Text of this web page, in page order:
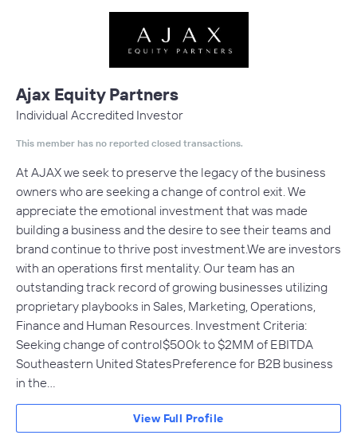
Ajax Equity Partners
Individual Accredited Investor
This member has no reported closed transactions.
At AJAX we seek to preserve the legacy of the business
owners who are seeking a change of control exit. We
appreciate the emotional investment that was made
building a business and the desire to see their teams and
brand continue to thrive post investment.We are investors
with an operations first mentality. Our team has an
outstanding track record of growing businesses utilizing
proprietary playbooks in Sales, Marketing, Operations,
Finance and Human Resources. Investment Criteria:
Seeking change of control$500k to $2MM of EBITDA
Southeastern United StatesPreference for B2B business
in the…
View Full Profile